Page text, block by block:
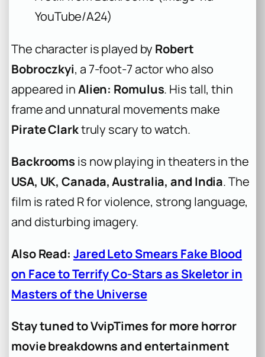
YouTube/A24)
The character is played by Robert
Bobroczkyi, a 7-foot-7 actor who also
appeared inAlien: Romulus. His tall, thin
frame and unnatural movements make
Pirate Clarktruly scary to watch.
Backrooms is now playing in theaters in the
USA, UK, Canada, Australia, and India. The
film is rated R for violence, strong language,
and disturbing imagery.
Also Read: Jared Leto Smears Fake Blood
on Face to Terrify Co-Stars as Skeletor in
Masters of the Universe
Stay tuned to VvipTimes for more horror
movie breakdowns and entertainment